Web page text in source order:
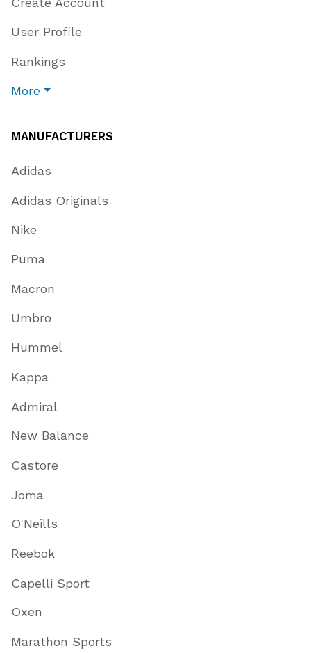
User Profile
Rankings
More
MANUFACTURERS
Adidas
Adidas Originals
Nike
Puma
Macron
Umbro
Hummel
Kappa
Admiral
New Balance
Castore
Joma
O'Neills
Reebok
Capelli Sport
Oxen
Marathon Sports